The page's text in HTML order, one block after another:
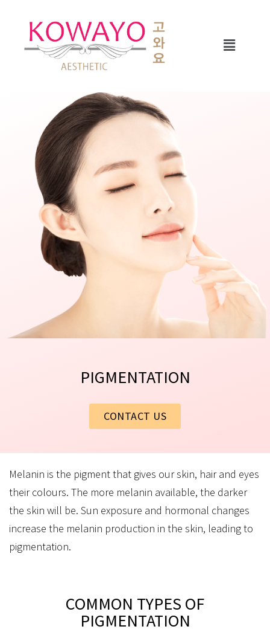
PIGMENTATION
CONTACT US
Melanin is the pigment that gives our skin, hair and eyes
their colours. The more melanin available, the darker
the skin will be. Sun exposure and hormonal changes
increase the melanin production in the skin, leading to
pigmentation.
COMMON TYPES OF
PIGMENTATION